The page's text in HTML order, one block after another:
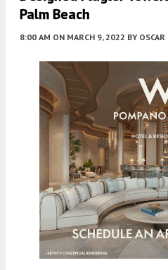
Palm Beach
8:00 AM ON MARCH 9, 2022 BY